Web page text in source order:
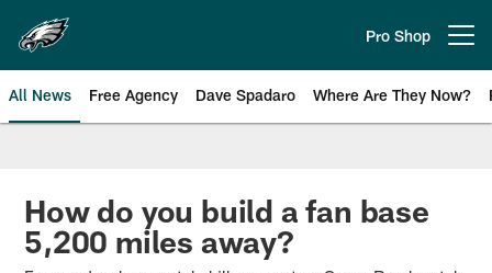
main
content
Pro Shop
All News Free Agency Dave Spadaro Where Are They Now?
Philadelphia Eagles News
How do you build a fan base
5,200 miles away?